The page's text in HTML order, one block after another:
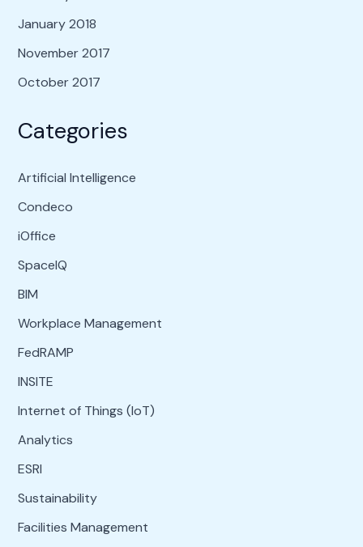
January 2018
November 2017
October 2017
Categories
Artificial Intelligence
Condeco
iOffice
SpaceIQ
BIM
Workplace Management
FedRAMP
INSITE
Internet of Things (IoT)
Analytics
ESRI
Sustainability
Facilities Management